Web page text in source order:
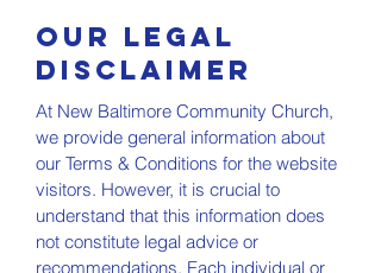
Our Legal
Disclaimer
At New Baltimore Community Church,
we provide general information about
our Terms & Conditions for the website
visitors. However, it is crucial to
understand that this information does
not constitute legal advice or
recommendations. Each individual or